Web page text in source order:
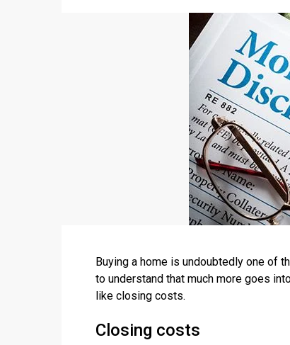
Buying a home is undoubtedly one of
to understand that much more goes
like closing costs.
Closing costs